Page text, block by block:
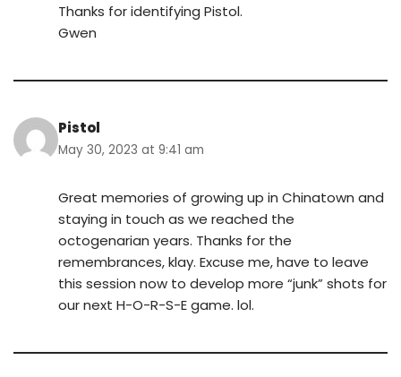
Thanks for identifying Pistol.
Gwen
Pistol
May 30, 2023 at 9:41 am
Great memories of growing up in Chinatown and
staying in touch as we reached the
octogenarian years. Thanks for the
remembrances, klay. Excuse me, have to leave
this session now to develop more “junk” shots for
our next H-O-R-S-E game. lol.